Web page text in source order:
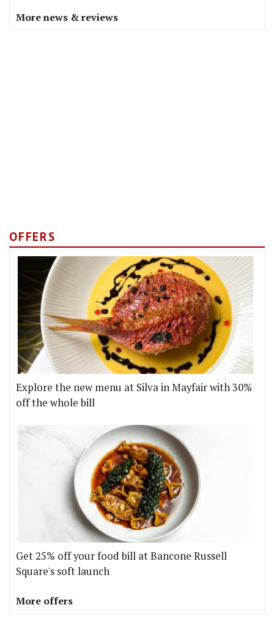
More news & reviews
OFFERS
Explore the new menu at Silva in Mayfair with 30%
off the whole bill
Get 25% off your food bill at Bancone Russell
Square's soft launch
More offers